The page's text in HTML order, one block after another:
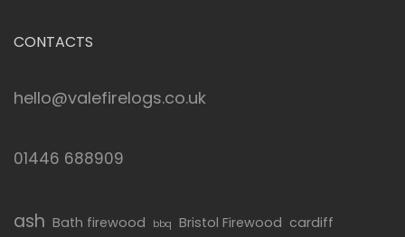
CONTACTS
hello@valefirelogs.co.uk
01446 688909
ash Bath firewood bbq Bristol Firewood cardiff